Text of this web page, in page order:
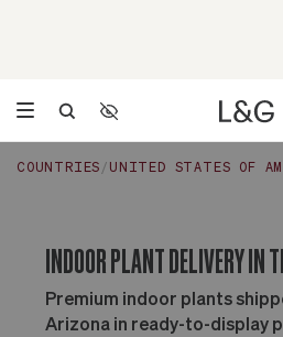
Accessibility Settings
Opens a dialog to configure
COUNTRIES UNITED STATES OF
INDOOR PLANT DELIVERY IN
Premium indoor plants
Arizona in ready-to-display